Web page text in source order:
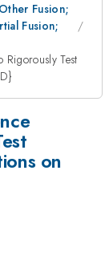
Fusion;
Fusion;
Rigorously Test
on